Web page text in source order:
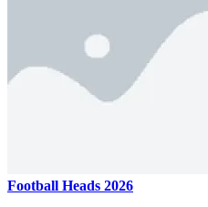
Football Heads 2026